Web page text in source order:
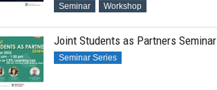
Seminar Workshop
Joint Students as Partners Seminar
Seminar Series